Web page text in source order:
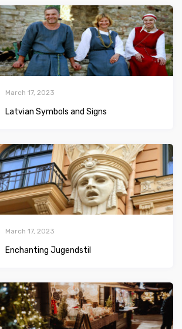
March 17, 2023
Latvian Symbols and Signs
March 17, 2023
Enchanting Jugendstil